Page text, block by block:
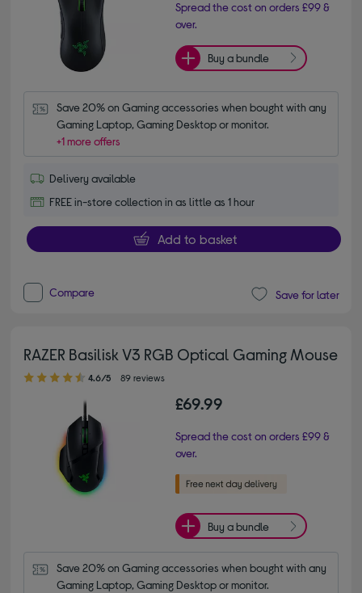
Spread the cost on orders £99 &
over.
Buy a bundle
Save 20% on Gaming accessories when bought with any
Gaming Laptop, Gaming Desktop or monitor.
+1 more offers
Delivery available
FREE in-store collection in as little as 1 hour
Add to basket
Compare Save for later
RAZER Basilisk V3 RGB Optical Gaming Mouse
4.60 out of 5 stars
4.6/5 89 reviews
£69.99
Spread the cost on orders £99 &
over.
Buy a bundle
Save 20% on Gaming accessories when bought with any
Gaming Laptop, Gaming Desktop or monitor.